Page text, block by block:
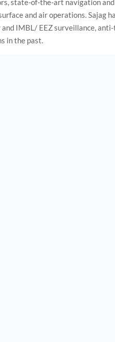
and air operations. Sajag
IMBL/ EEZ surveillance,
in the past.